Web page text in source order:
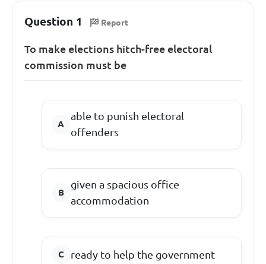
Question 1 Report
To make elections hitch-free electoral
commission must be
able to punish electoral
offenders
given a spacious office
accommodation
ready to help the government